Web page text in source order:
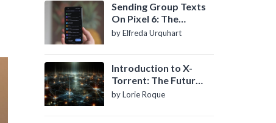
Sending Group Texts
On Pixel 6: The
Definitive Guide
by Elfreda Urquhart
Introduction to X-
Torrent: The Future
of P2P File Sharing
by Lorie Roque